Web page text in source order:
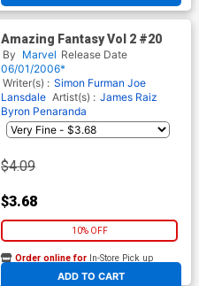
Amazing Fantasy Vol 2 #20
By Marvel Release Date
06/01/2006*
Writer(s) : Simon Furman Joe
Lansdale Artist(s) : James Raiz
Byron Penaranda
$4.09
$3.68
10% OFF
ADD TO CART
Order online for In-Store Pick up
At any of our four locations